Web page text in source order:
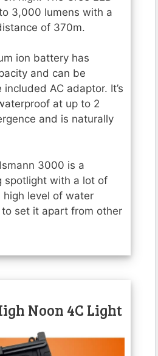
3,000 lumens with a
of 370m.
ion battery has
and can be
AC adaptor. It’s
at up to 2
and is naturally
3000 is a
spotlight with a lot of
high level of water
set it apart from other
Noon 4C Light